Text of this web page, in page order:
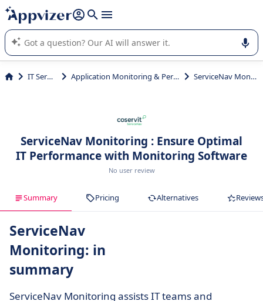
it (several lines with shift + enter
Appvizer's AI guides you in the use or selection of enterprise
SaaS software.
IT Services Application Monitoring & Performance ServiceNav Monitoring
ServiceNav Monitoring : Ensure Optimal
IT Performance with Monitoring Software
No user review
Summary Pricing Alternatives
ServiceNav
Monitoring: in
summary
ServiceNav Monitoring assists IT teams and